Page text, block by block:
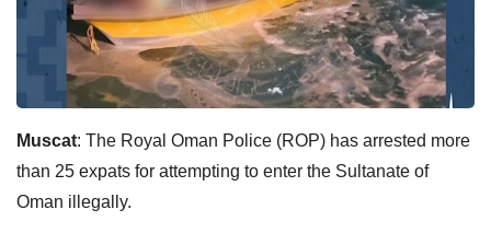
Muscat: The Royal Oman Police (ROP) has arrested more
than 25 expats for attempting to enter the Sultanate of
Oman illegally.